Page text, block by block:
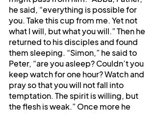
he said, “everything is possible for
you. Take this cup from me. Yet not
what I will, but what you will.” Then he
returned to his disciples and found
them sleeping. “Simon,” he said to
Peter, “are you asleep? Couldn’t you
keep watch for one hour? Watch and
pray so that you will not fall into
temptation. The spirit is willing, but
the flesh is weak.” Once more he